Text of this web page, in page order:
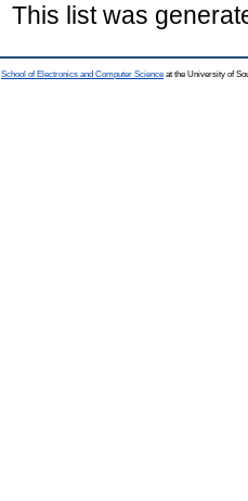
This list was
School of Electronics and Computer Science at the University of